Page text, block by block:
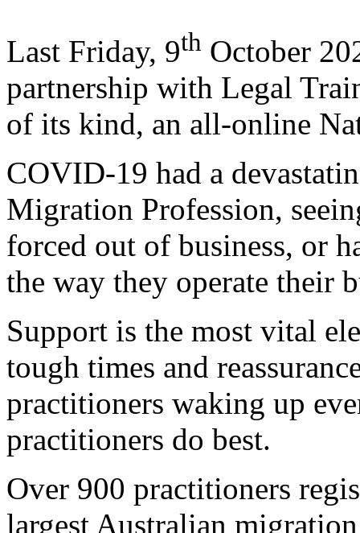
Last Friday, 9th October
partnership with Legal
of its kind, an all-online
COVID-19 had a
Migration Profession,
forced out of business, or
the way they operate their
Support is the most vital
tough times and
practitioners waking up
practitioners do best.
Over 900 practitioners
largest Australian